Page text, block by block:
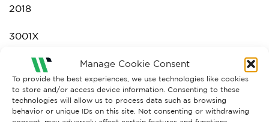
Manage Cookie Consent
To provide the best experiences, we use technologies like cookies
to store and/or access device information. Consenting to these
technologies will allow us to process data such as browsing
behavior or unique IDs on this site. Not consenting or withdrawing
3001X